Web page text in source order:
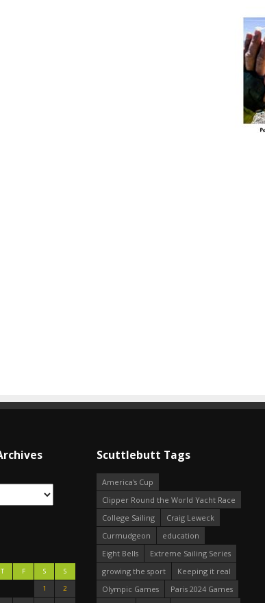
T F S
S
1
2
Scuttlebutt Tags
America's Cup
Clipper Round the World Yacht Race
College Sailing
Craig Leweck
Curmudgeon
education
Eight Bells
Extreme Sailing Series
growing the sport
Keeping it real
Olympic Games
Paris 2024 Games